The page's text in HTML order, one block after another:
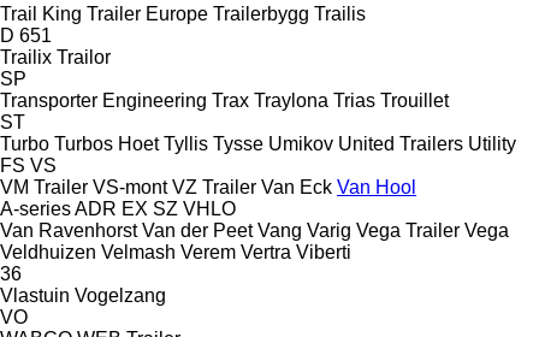
Trail King Trailer Europe Trailerbygg Trailis
D 651
Trailix Trailor
SP
Transporter Engineering Trax Traylona Trias Trouillet
ST
Turbo Turbos Hoet Tyllis Tysse Umikov United Trailers Utility
FS VS
VM Trailer VS-mont VZ Trailer Van Eck Van Hool
A-seriesADR EX SZ VHLO
Van Ravenhorst Van der Peet Vang Varig Vega Trailer Vega
Veldhuizen Velmash Verem Vertra Viberti
36
Vlastuin Vogelzang
VO